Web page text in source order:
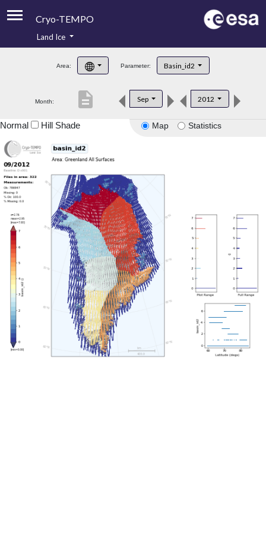
Cryo-TEMPO
Product Handbook
Product Downloads
Land Ice
Area: Parameter: Basin_id2
Month: Sep 2012
description
Map Statistics
Normal Hill Shade